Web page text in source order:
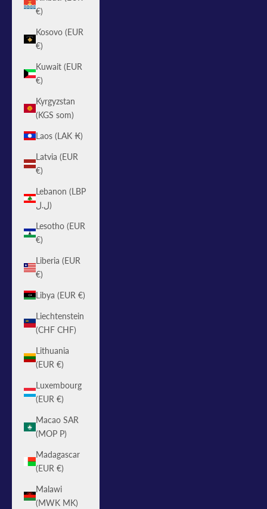
€)
Kosovo (EUR
€)
Kuwait (EUR
€)
Kyrgyzstan
(KGS som)
Laos (LAK ₭)
Latvia (EUR
€)
Lebanon (LBP
ل.ل)
Lesotho (EUR
€)
Liberia (EUR
€)
Libya (EUR €)
Liechtenstein
(CHF CHF)
Lithuania
(EUR €)
Luxembourg
(EUR €)
Macao SAR
(MOP P)
Madagascar
(EUR €)
Malawi
(MWK MK)